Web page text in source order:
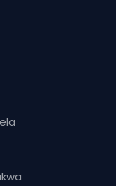
zabathengi
imikhiqizo